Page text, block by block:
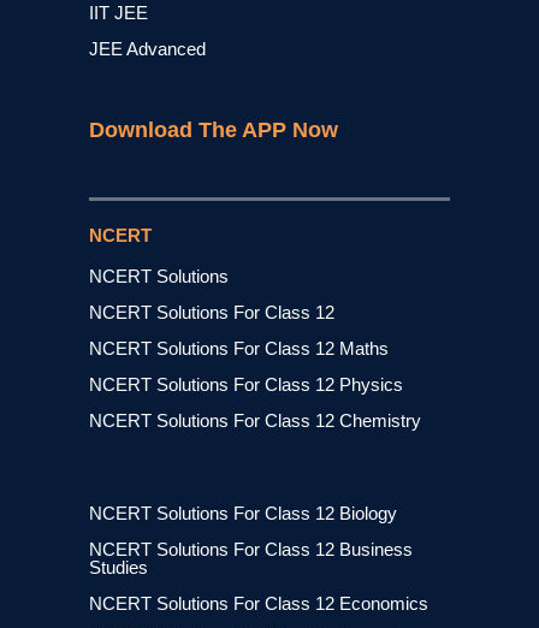
IIT JEE
JEE Advanced
Download The APP Now
NCERT
NCERT Solutions
NCERT Solutions For Class 12
NCERT Solutions For Class 12 Maths
NCERT Solutions For Class 12 Physics
NCERT Solutions For Class 12 Chemistry
NCERT Solutions For Class 12 Biology
NCERT Solutions For Class 12 Business
Studies
NCERT Solutions For Class 12 Economics